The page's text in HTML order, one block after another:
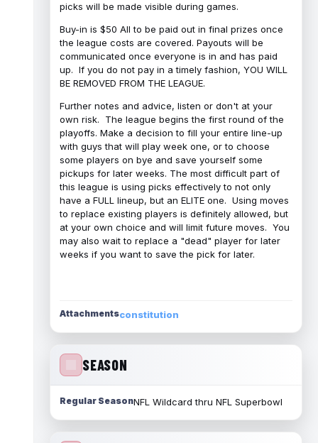
picks will be made visible during games.
Buy-in is $50 All to be paid out in final prizes once
the league costs are covered. Payouts will be
communicated once everyone is in and has paid
up. If you do not pay in a timely fashion, YOU WILL
BE REMOVED FROM THE LEAGUE.
Further notes and advice, listen or don't at your
own risk. The league begins the first round of the
playoffs. Make a decision to fill your entire line-up
with guys that will play week one, or to choose
some players on bye and save yourself some
pickups for later weeks. The most difficult part of
this league is using picks effectively to not only
have a FULL lineup, but an ELITE one. Using moves
to replace existing players is definitely allowed, but
at your own choice and will limit future moves. You
may also wait to replace a "dead" player for later
weeks if you want to save the pick for later.
Attachmentsconstitution
SEASON
Regular SeasonNFL Wildcard thru NFL Superbowl